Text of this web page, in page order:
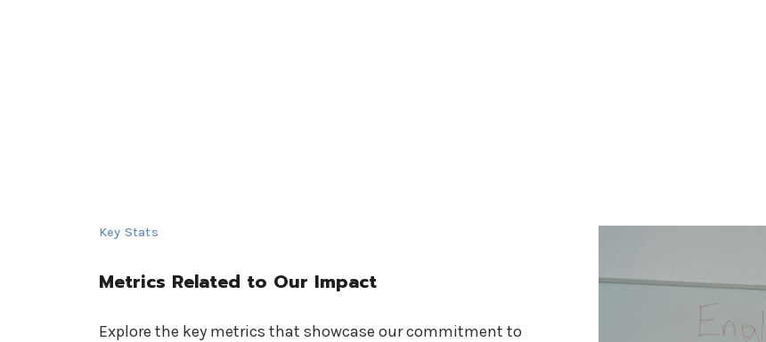
Key Stats
Metrics Related to Our Impact
Explore the key metrics that showcase our commitment to